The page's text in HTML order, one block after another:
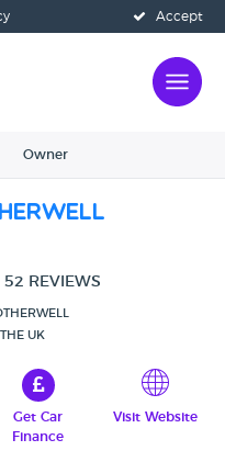
Accept
Owner
52 REVIEWS
UK
Get Car
Finance
Visit Website